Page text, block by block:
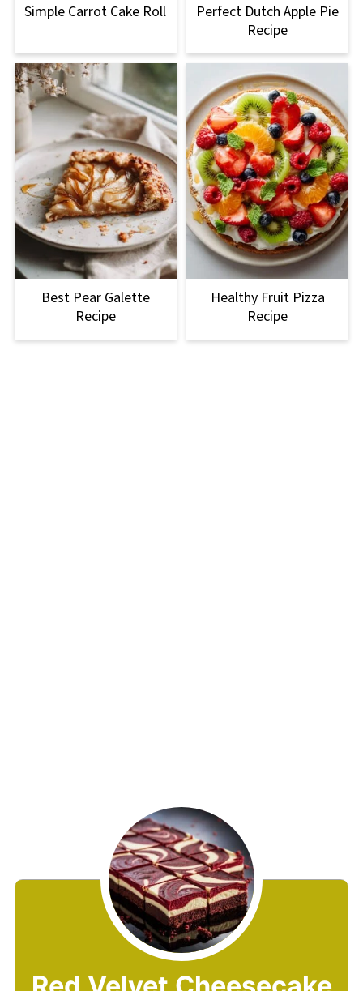
Simple Carrot Cake Roll
Perfect Dutch Apple Pie
Recipe
Best Pear Galette
Recipe
Healthy Fruit Pizza
Recipe